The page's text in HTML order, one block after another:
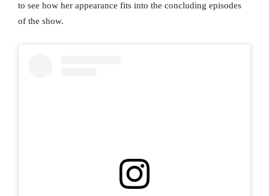
to see how her appearance fits into the concluding episodes
of the show.